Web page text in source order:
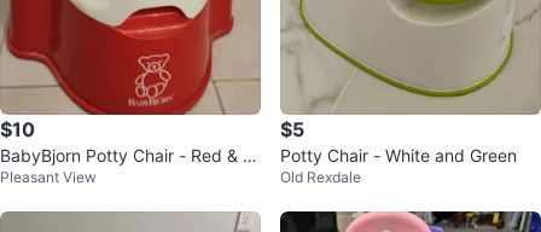
$10
BabyBjorn Potty Chair - Red & W
hite
Pleasant View
$5
Potty Chair - White and Green
Old Rexdale